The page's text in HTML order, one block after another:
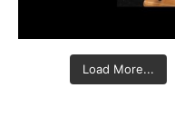
Load More...